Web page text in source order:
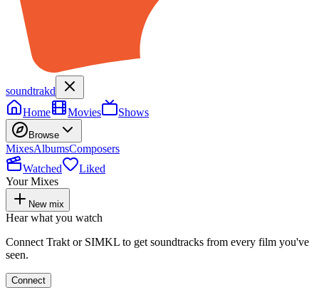
soundtrakd
Home
Movies Shows
Browse
MixesAlbumsComposers
Watched
Liked
Your Mixes
New mix
Hear what you watch
Connect Trakt or SIMKL to get soundtracks from every film you've
seen.
Connect